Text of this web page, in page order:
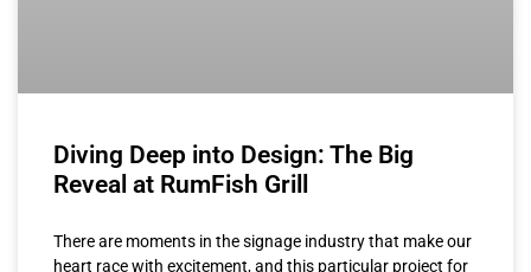
Diving Deep into Design: The Big
Reveal at RumFish Grill
There are moments in the signage industry that make our
heart race with excitement, and this particular project for